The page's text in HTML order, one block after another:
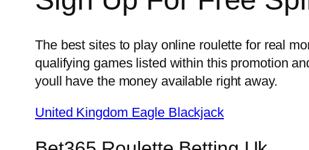
The best sites to play online roulette for real
qualifying games listed within this promotion
youll have the money available right away.
United Kingdom Eagle Blackjack